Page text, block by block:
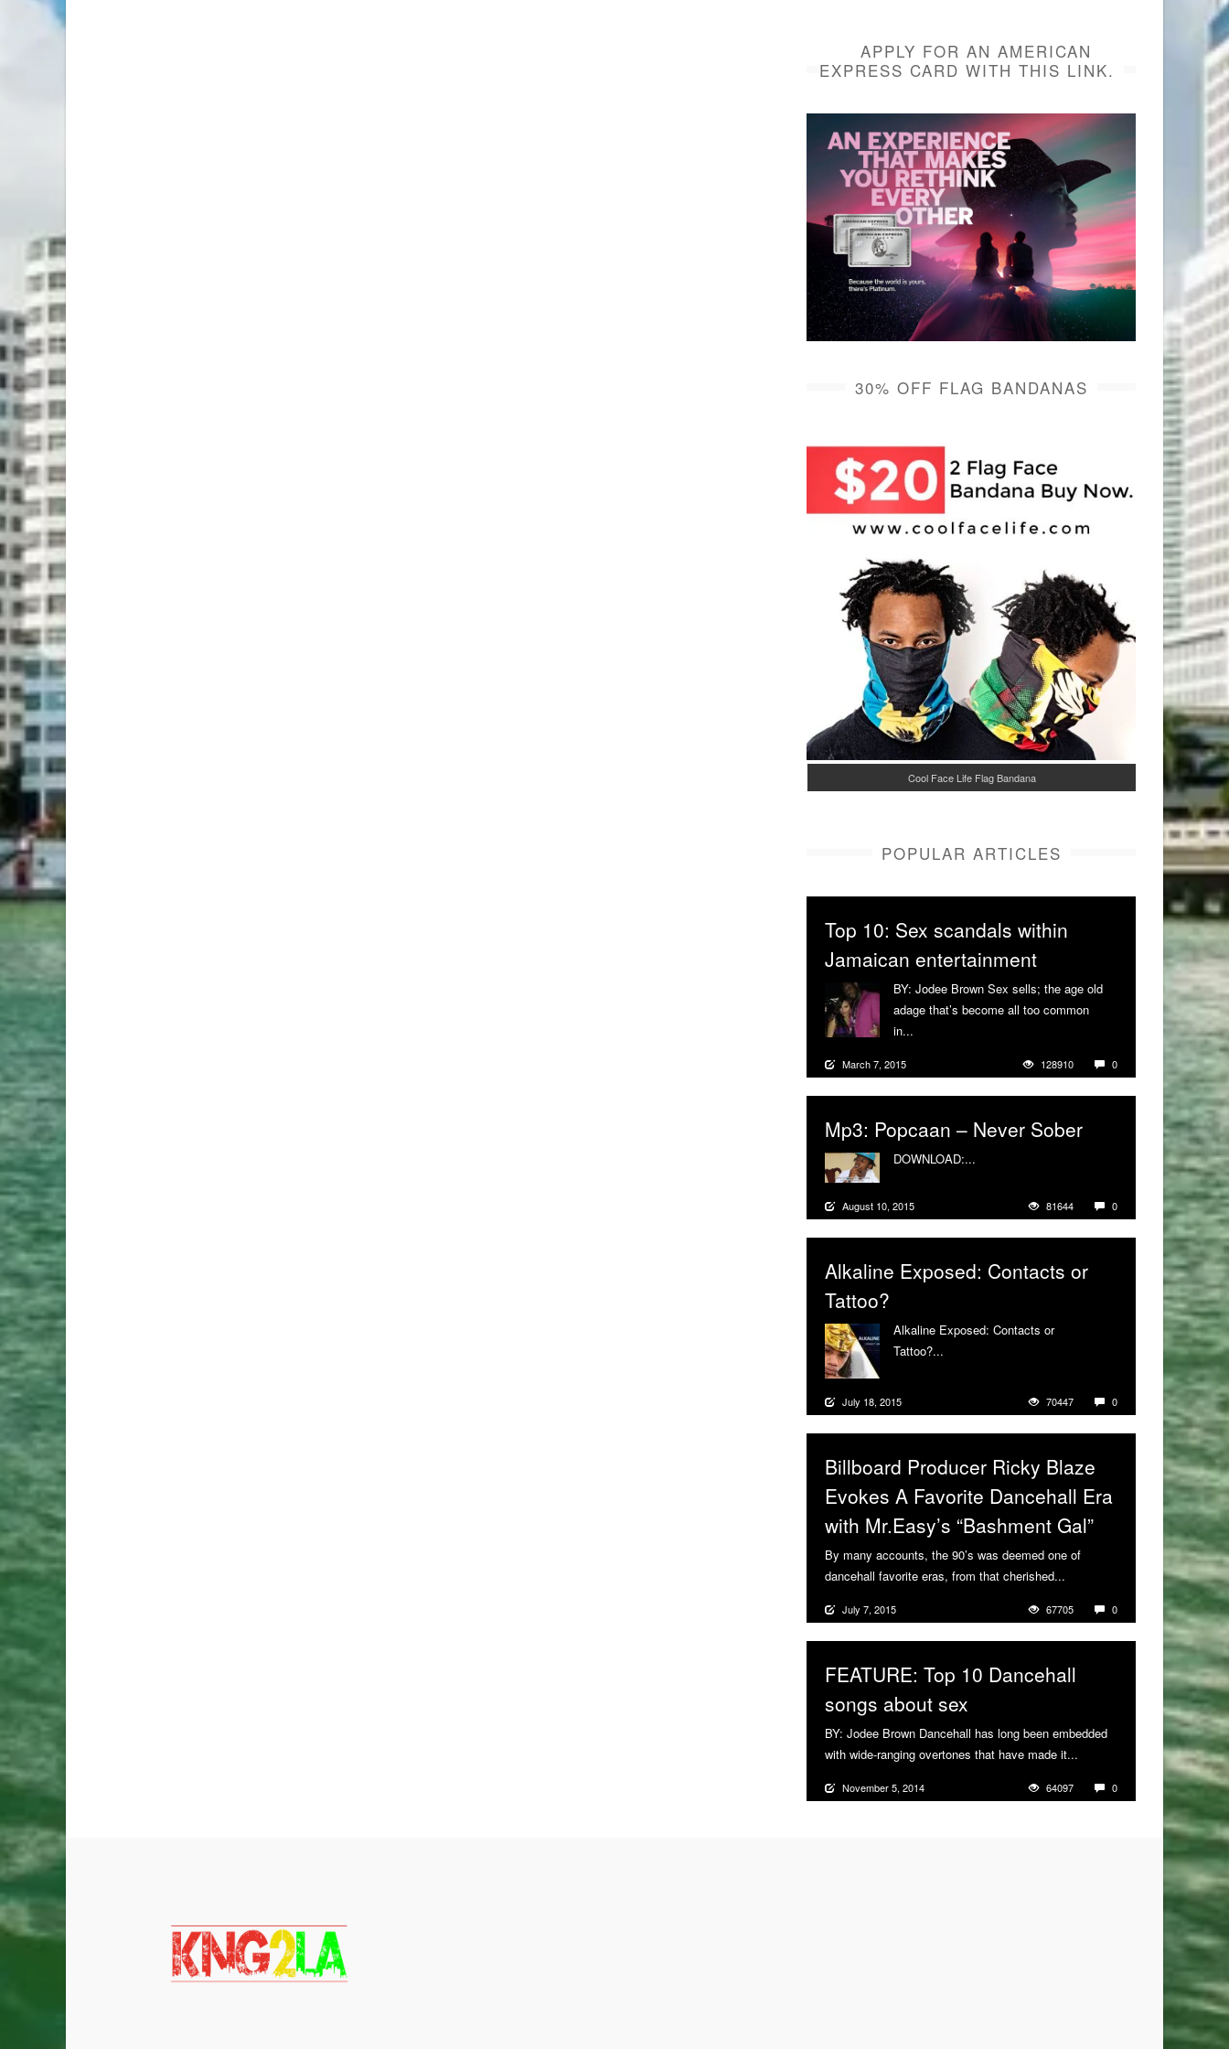
APPLY FOR AN AMERICAN
EXPRESS CARD WITH THIS LINK.
30% OFF FLAG BANDANAS
Cool Face Life Flag Bandana
POPULAR ARTICLES
Top 10: Sex scandals within
Jamaican entertainment
BY: Jodee Brown Sex sells; the age old
adage that’s become all too common
in...
March 7, 2015 128910 0
Mp3: Popcaan – Never Sober
DOWNLOAD:...
August 10, 2015 81644 0
Alkaline Exposed: Contacts or
Tattoo?
Alkaline Exposed: Contacts or
Tattoo?...
July 18, 2015 70447 0
Billboard Producer Ricky Blaze
Evokes A Favorite Dancehall Era
with Mr.Easy’s “Bashment Gal”
By many accounts, the 90’s was deemed one of
dancehall favorite eras, from that cherished...
July 7, 2015 67705 0
FEATURE: Top 10 Dancehall
songs about sex
BY: Jodee Brown Dancehall has long been embedded
with wide-ranging overtones that have made it...
November 5, 2014 64097 0